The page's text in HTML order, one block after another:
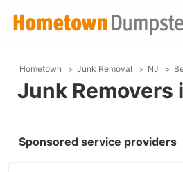
Hometown Junk Removal NJ
Junk Removers
Sponsored service providers